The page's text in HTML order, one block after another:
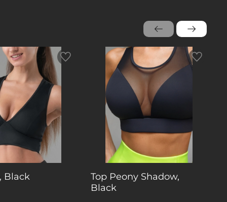
Black
Top Peony Shadow,
Black